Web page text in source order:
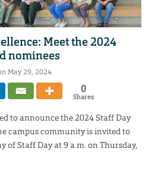
Meet the 2024
nominees
May 29, 2024
0
Shares
to announce the 2024 Staff Day
campus community is invited to
of Staff Day at 9 a.m. on Thursday,